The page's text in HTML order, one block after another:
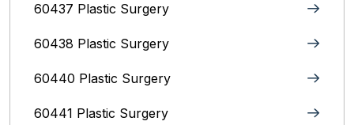
60437 Plastic Surgery
60438 Plastic Surgery
60440 Plastic Surgery
60441 Plastic Surgery